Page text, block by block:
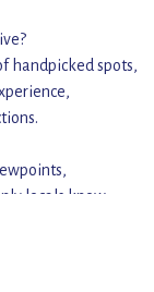
handpicked spots,
locals know,